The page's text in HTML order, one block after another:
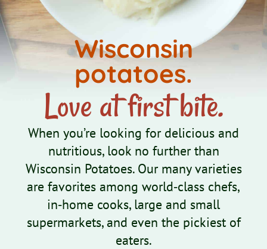
Wisconsin
potatoes.
Love at first bite.
When you’re looking for delicious and
nutritious, look no further than
Wisconsin Potatoes. Our many varieties
are favorites among world‑class chefs,
in‑home cooks, large and small
supermarkets, and even the pickiest of
eaters.